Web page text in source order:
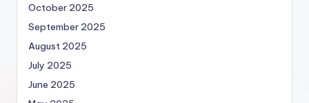
October 2025
September 2025
August 2025
July 2025
June 2025